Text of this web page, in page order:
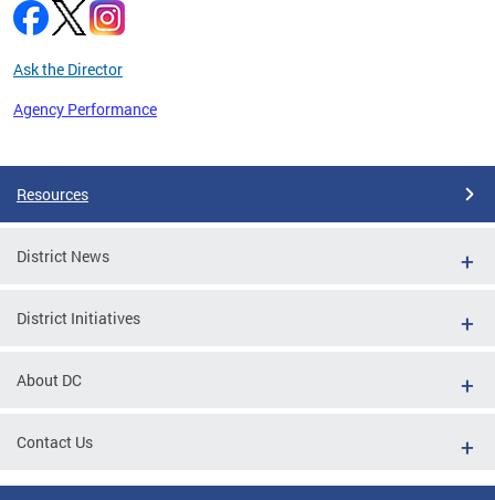
Ask the Director
Agency Performance
Resources
District News
District Initiatives
About DC
Contact Us